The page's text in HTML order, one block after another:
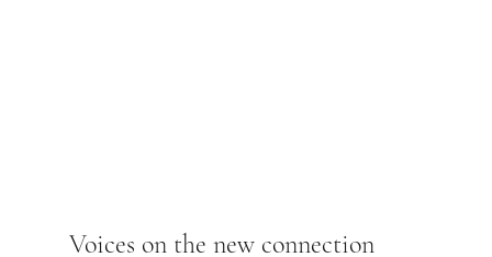
Voices on the new connection